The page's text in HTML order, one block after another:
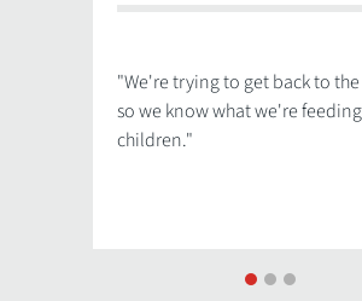
"We're trying to get back to
so we know what we're
children."
1 2